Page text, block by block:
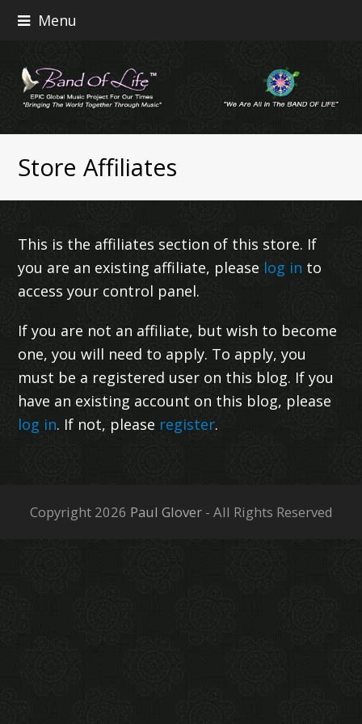
Menu
Store Affiliates
This is the affiliates section of this store. If
you are an existing affiliate, please log in to
access your control panel.
If you are not an affiliate, but wish to become
one, you will need to apply. To apply, you
must be a registered user on this blog. If you
have an existing account on this blog, please
log in. If not, please register.
Copyright 2026 Paul Glover- All Rights Reserved